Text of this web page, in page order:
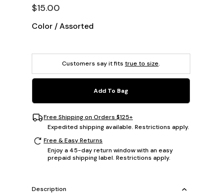
$15.00
Color /Assorted
Customers say it fits true to size.
Add To Bag
Free Shipping on Orders $125+
Expedited shipping available. Restrictions apply.
Free & Easy Returns
Enjoy a 45-day return window with an easy
prepaid shipping label. Restrictions apply.
Description